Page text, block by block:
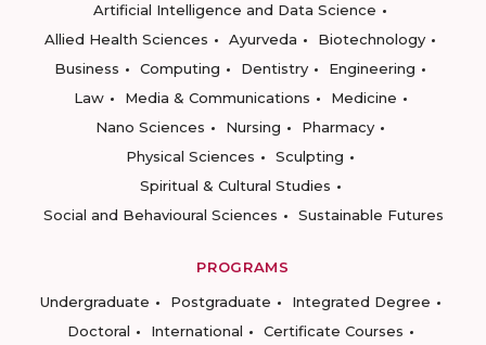
Artificial Intelligence and Data Science
Allied Health Sciences
Ayurveda
Biotechnology
Business
Computing Dentistry
Engineering
Law
Media & Communications
Medicine
Nano Sciences
Nursing
Pharmacy
Physical Sciences
Sculpting
Spiritual & Cultural Studies
Social and Behavioural Sciences
Sustainable Futures
PROGRAMS
Undergraduate
Postgraduate
Integrated Degree
Doctoral
International
Certificate Courses